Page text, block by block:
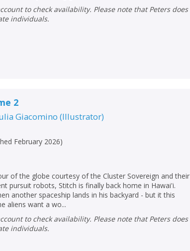
individuals.
2
Giacomino (Illustrator)
February 2026)
of the globe courtesy of the Cluster Sovereign and their
pursuit robots, Stitch is finally back home in Hawai'i.
another spaceship lands in his backyard - but it this
aliens want a wo...
individuals.